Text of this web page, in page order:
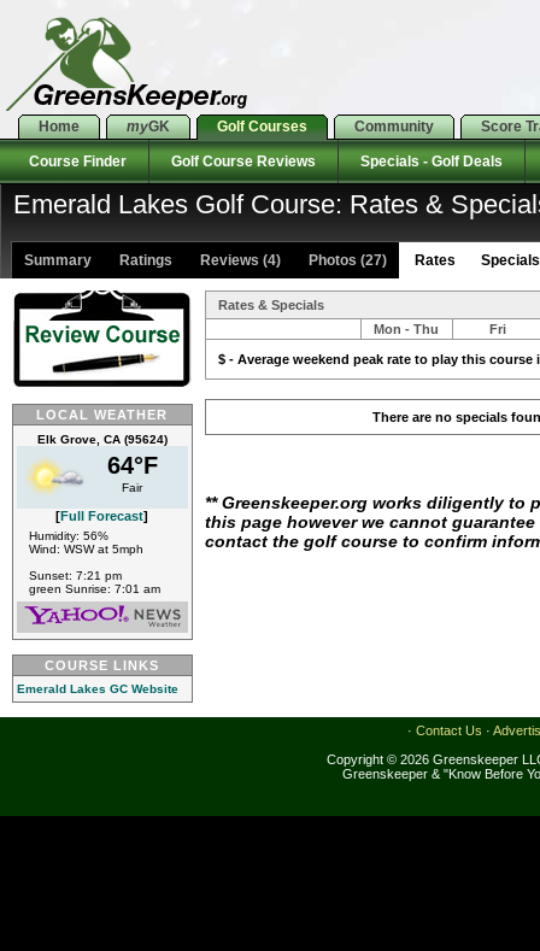
Home myGK Golf Courses Community Score
Course Finder Golf Course Reviews Specials - Golf Deals
Emerald Lakes Golf Course: Rates &
Summary Ratings Reviews (4) Photos (27) Rates Specials
LOCAL WEATHER
Elk Grove, CA (95624)
64°F
Fair
[Full Forecast]
Humidity: 56%
Wind: WSW at 5mph
Sunset: 7:21 pm
green Sunrise: 7:01 am
COURSE LINKS
Emerald Lakes GC Website
Rates & Specials
Mon - Thu
Fri
$ - Average weekend peak rate to play this course
There are no specials
** Greenskeeper.org works diligently to
this page however we cannot
contact the golf course to confirm
· Contact Us ·
Copyright © 2026 Greenskeeper
Greenskeeper & "Know Before